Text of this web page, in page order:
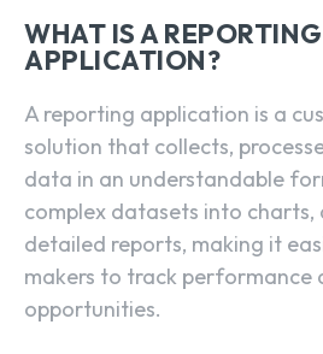
WHAT IS A REPORTING
APPLICATION?
A reporting application is a
solution that collects,
data in an understandable
complex datasets into charts,
detailed reports, making it
makers to track performance
opportunities.